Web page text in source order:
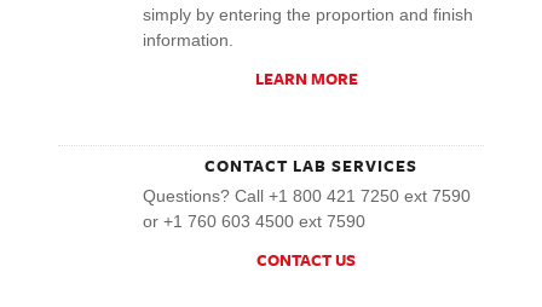
simply by entering the proportion and finish
information.
LEARN MORE
CONTACT LAB SERVICES
Questions? Call +1 800 421 7250 ext 7590
or +1 760 603 4500 ext 7590
CONTACT US